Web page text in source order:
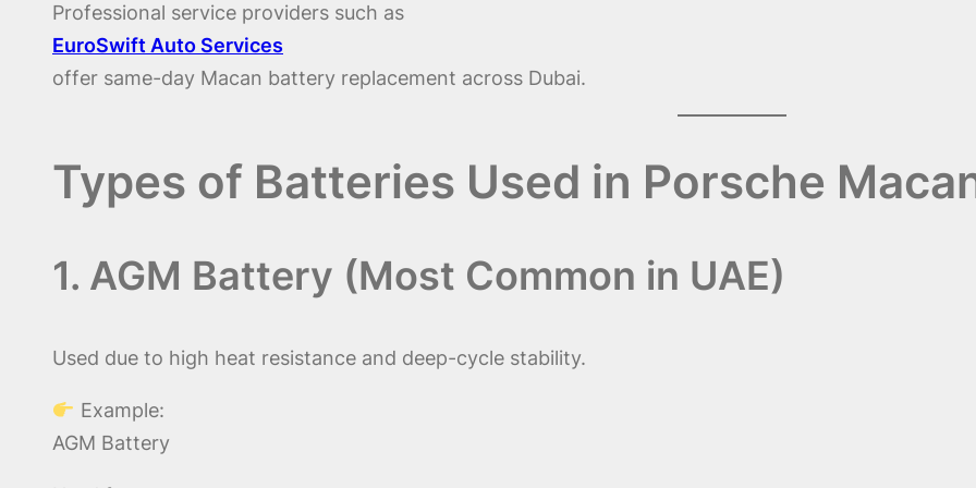
Professional service providers such as
EuroSwift Auto Services
offer same-day Macan battery replacement across Dubai.
Types of Batteries Used in Porsche
1. AGM Battery (Most Common in UAE)
Used due to high heat resistance and deep-cycle stability.
Example:
AGM Battery